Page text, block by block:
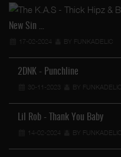
New Sin …
17-02-2024 BY FUNKADELIC
2DNK - Punchline
30-11-2023 BY FUNKADELIC
Lil Rob - Thank You Baby
14-02-2024 BY FUNKADELIC